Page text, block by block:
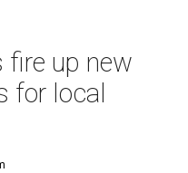
fire up new
for local